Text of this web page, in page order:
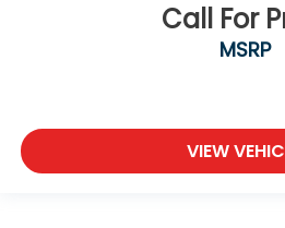
Call For
MSRP
VIEW